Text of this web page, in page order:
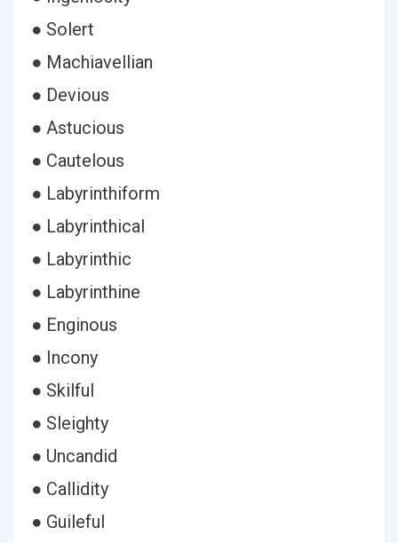
● Solert
● Machiavellian
● Devious
● Astucious
● Cautelous
● Labyrinthiform
● Labyrinthical
● Labyrinthic
● Labyrinthine
● Enginous
● Incony
● Skilful
● Sleighty
● Uncandid
● Callidity
● Guileful